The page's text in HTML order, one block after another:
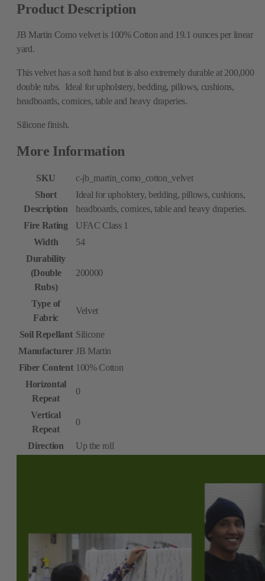
Product Description
JB Martin Como velvet is 100% Cotton and 19.1 ounces per linear
yard.
This velvet has a soft hand but is also extremely durable at 200,000
double rubs. Ideal for upholstery, bedding, pillows, cushions,
headboards, cornices, table and heavy draperies.
Silicone finish.
More Information
SKU
c-jb_martin_como_cotton_velvet
Short
Description
Ideal for upholstery, bedding, pillows, cushions,
headboards, cornices, table and heavy draperies.
Fire Rating
UFAC Class 1
Width
54
Durability
(Double
Rubs)
200000
Type of
Fabric
Velvet
Soil Repellant Silicone
Manufacturer JB Martin
Fiber Content 100% Cotton
Horizontal
Repeat
0
Vertical
Repeat
0
Direction Up the roll